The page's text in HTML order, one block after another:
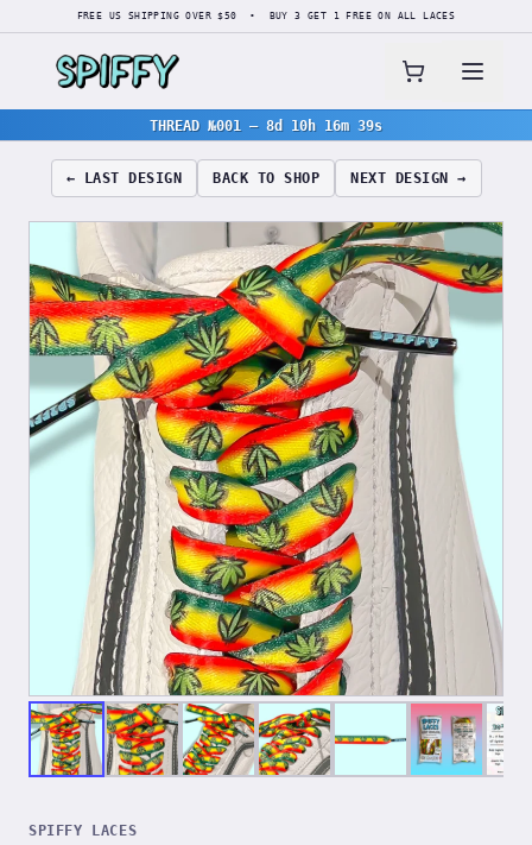
FREE US SHIPPING OVER $50 • BUY 3 GET 1 FREE ON ALL LACES
THREAD №001 — 8d 10h 16m 38s
← LAST DESIGN BACK TO SHOP NEXT DESIGN →
SPIFFY LACES